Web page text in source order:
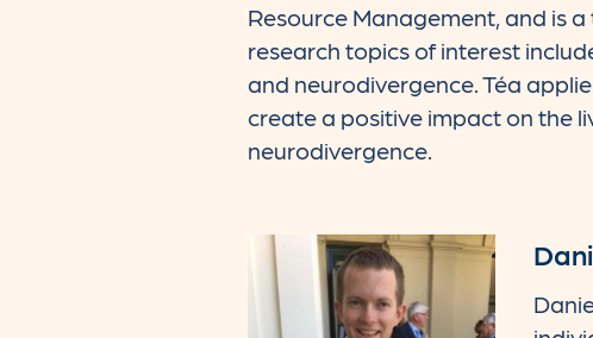
Resource Management, and is
research topics of interest
and neurodivergence. Téa
create a positive impact on the
neurodivergence.